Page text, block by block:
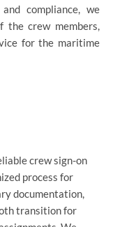
compliance, we
the crew members,
for the maritime
crew sign-on
process for
documentation,
transition for